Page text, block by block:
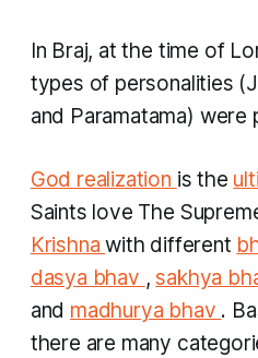
In Braj, at the time of
types of personalities
and Paramatama) were
God realization is the
Saints love The
Krishnawith different
dasya bhav ,sakhya
and madhurya bhav .
there are many